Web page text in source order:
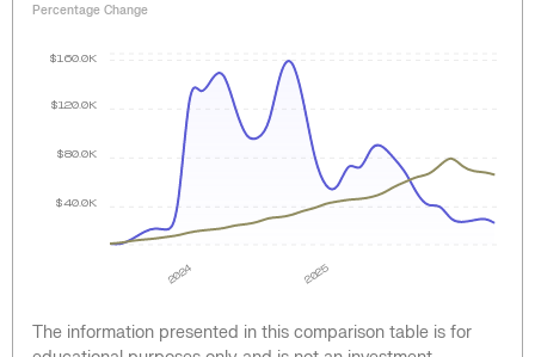
Percentage Change
2024 2025
$40.0K
$80.0K
$120.0K
$160.0K
The information presented in this comparison table is for